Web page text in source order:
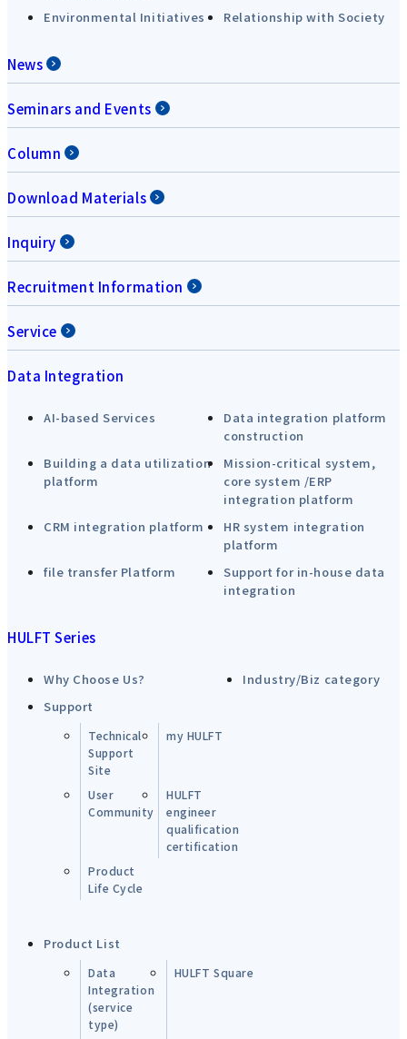
Environmental Initiatives Relationship with Society
News
Seminars and Events
Column
Download Materials
Inquiry
Recruitment Information
Service
Data Integration
AI-based Services
Data integration platform
construction
Building a data utilization
platform
Mission-critical system,
core system /ERP
integration platform
CRM integration platform
HR system integration
platform
file transfer Platform
Support for in-house data
integration
HULFT Series
Why Choose Us?
Industry/Biz category
Support
Technical
Support
Site
my HULFT
User
Community
HULFT
engineer
qualification
certification
Product
Life Cycle
Product List
Data
Integration
(service
type)
HULFT Square